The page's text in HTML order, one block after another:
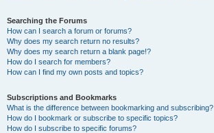
Searching the Forums
How can I search a forum or forums?
Why does my search return no results?
Why does my search return a blank page!?
How do I search for members?
How can I find my own posts and topics?
Subscriptions and Bookmarks
What is the difference between bookmarking and subscribing?
How do I bookmark or subscribe to specific topics?
How do I subscribe to specific forums?